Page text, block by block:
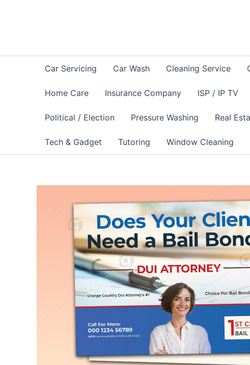
Car Servicing Car Wash Cleaning Service
Home Care Insurance Company ISP / IP TV
Political / Election Pressure Washing Real
Tech & Gadget Tutoring Window Cleaning